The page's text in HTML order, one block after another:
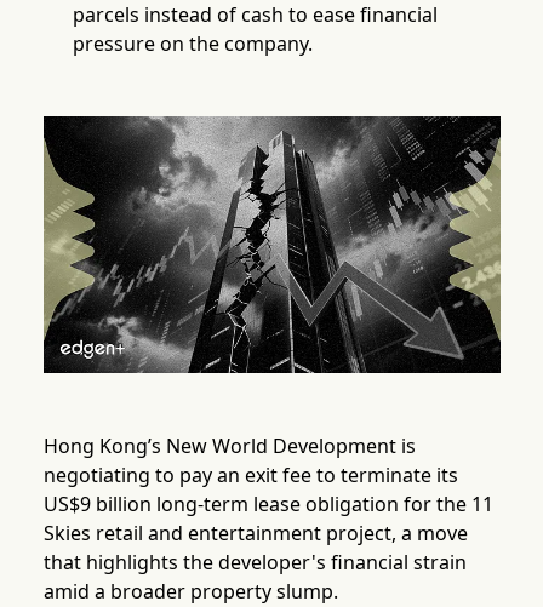
parcels instead of cash to ease financial
pressure on the company.
Hong Kong’s New World Development is
negotiating to pay an exit fee to terminate its
US$9 billion long-term lease obligation for the 11
Skies retail and entertainment project, a move
that highlights the developer's financial strain
amid a broader property slump.